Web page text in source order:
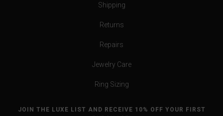
Shipping
Returns
Repairs
Jewelry Care
Ring Sizing
JOIN THE LUXE LIST AND RECEIVE 10% OFF YOUR FIRST